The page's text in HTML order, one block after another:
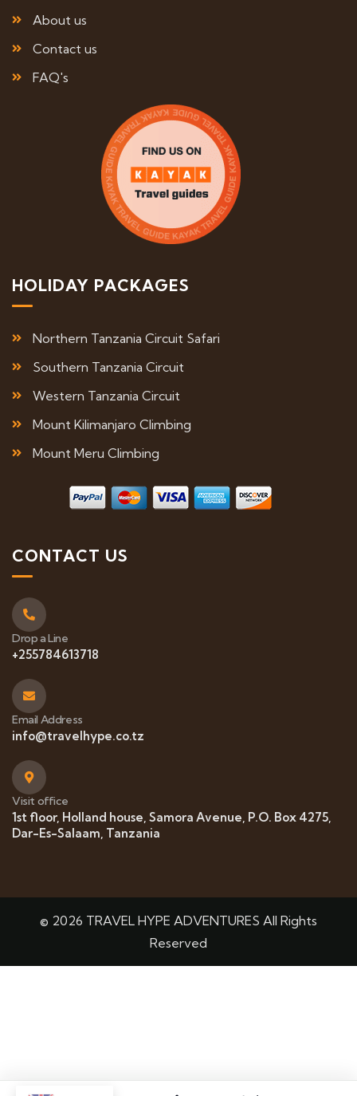
About us
Contact us
FAQ's
HOLIDAY PACKAGES
Northern Tanzania Circuit Safari
Southern Tanzania Circuit
Western Tanzania Circuit
Mount Kilimanjaro Climbing
Mount Meru Climbing
CONTACT US
Drop a Line
+255784613718
Email Address
info@travelhype.co.tz
Visit office
1st floor, Holland house, Samora Avenue, P.O. Box 4275,
Dar-Es-Salaam, Tanzania
© 2026 TRAVEL HYPE ADVENTURES All Rights
Reserved